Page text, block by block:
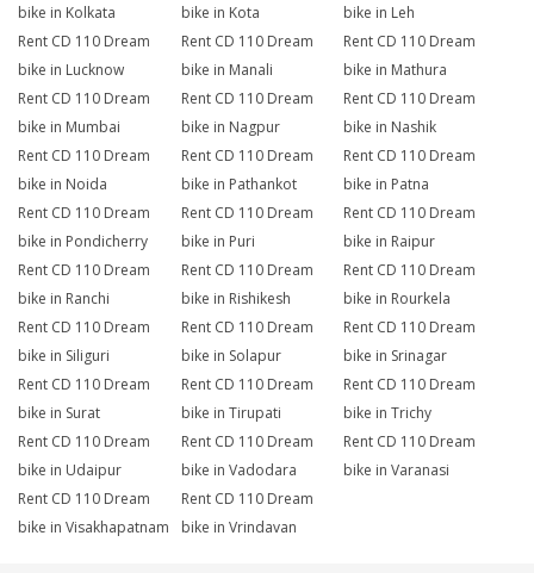
bike in Kolkata
bike in Kota
bike in Leh
Rent CD 110 Dream
bike in Lucknow
Rent CD 110 Dream
bike in Manali
Rent CD 110 Dream
bike in Mathura
Rent CD 110 Dream
bike in Mumbai
Rent CD 110 Dream
bike in Nagpur
Rent CD 110 Dream
bike in Nashik
Rent CD 110 Dream
bike in Noida
Rent CD 110 Dream
bike in Pathankot
Rent CD 110 Dream
bike in Patna
Rent CD 110 Dream
bike in Pondicherry
Rent CD 110 Dream
bike in Puri
Rent CD 110 Dream
bike in Raipur
Rent CD 110 Dream
bike in Ranchi
Rent CD 110 Dream
bike in Rishikesh
Rent CD 110 Dream
bike in Rourkela
Rent CD 110 Dream
bike in Siliguri
Rent CD 110 Dream
bike in Solapur
Rent CD 110 Dream
bike in Srinagar
Rent CD 110 Dream
bike in Surat
Rent CD 110 Dream
bike in Tirupati
Rent CD 110 Dream
bike in Trichy
Rent CD 110 Dream
bike in Udaipur
Rent CD 110 Dream
bike in Vadodara
Rent CD 110 Dream
bike in Varanasi
Rent CD 110 Dream
bike in Visakhapatnam
Rent CD 110 Dream
bike in Vrindavan